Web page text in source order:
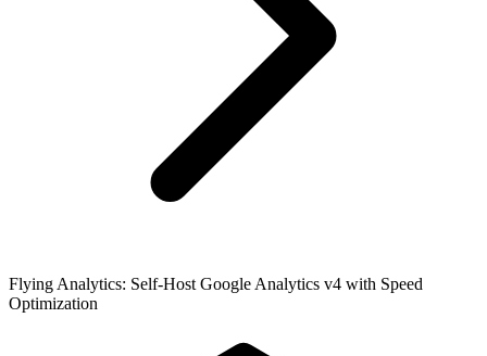
Flying Analytics: Self-Host Google Analytics v4 with Speed
Optimization